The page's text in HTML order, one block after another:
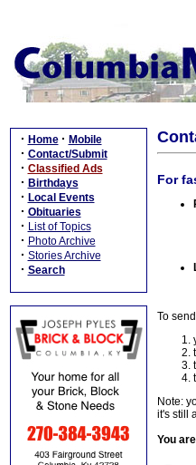
· Home · Mobile
· Contact/Submit
· Classified Ads
· Birthdays
· Local Events
· Obituaries
· List of Topics
· Photo Archive
· Stories Archive
· Search
For
To
Note:
it's still
You